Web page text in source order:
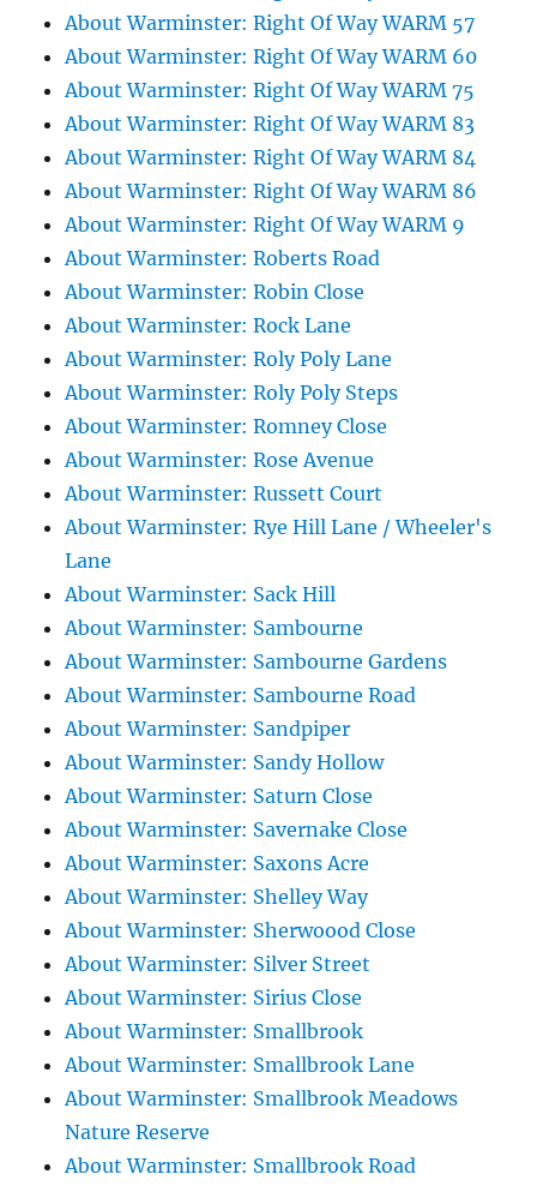
About Warminster: Right Of Way WARM 57
About Warminster: Right Of Way WARM 60
About Warminster: Right Of Way WARM 75
About Warminster: Right Of Way WARM 83
About Warminster: Right Of Way WARM 84
About Warminster: Right Of Way WARM 86
About Warminster: Right Of Way WARM 9
About Warminster: Roberts Road
About Warminster: Robin Close
About Warminster: Rock Lane
About Warminster: Roly Poly Lane
About Warminster: Roly Poly Steps
About Warminster: Romney Close
About Warminster: Rose Avenue
About Warminster: Russett Court
About Warminster: Rye Hill Lane / Wheeler's
Lane
About Warminster: Sack Hill
About Warminster: Sambourne
About Warminster: Sambourne Gardens
About Warminster: Sambourne Road
About Warminster: Sandpiper
About Warminster: Sandy Hollow
About Warminster: Saturn Close
About Warminster: Savernake Close
About Warminster: Saxons Acre
About Warminster: Shelley Way
About Warminster: Sherwoood Close
About Warminster: Silver Street
About Warminster: Sirius Close
About Warminster: Smallbrook
About Warminster: Smallbrook Lane
About Warminster: Smallbrook Meadows
Nature Reserve
About Warminster: Smallbrook Road